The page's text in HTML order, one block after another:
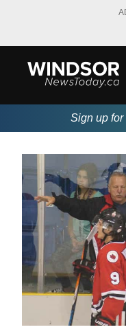
Sign up